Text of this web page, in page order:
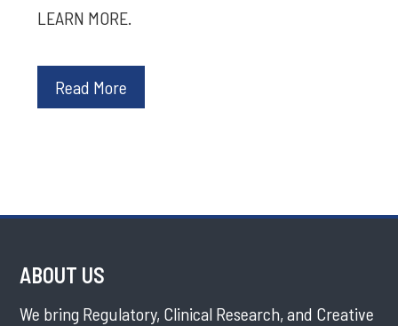
LEARN MORE.
Read More
ABOUT US
We bring Regulatory, Clinical Research, and Creative